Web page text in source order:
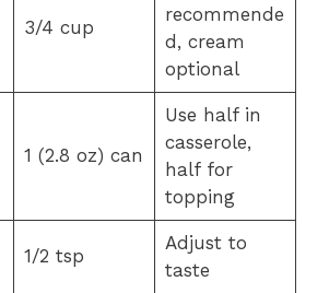
3/4 cup
recommende
d, cream
optional
1 (2.8 oz) can
Use half in
casserole,
half for
topping
1/2 tsp
Adjust to
taste